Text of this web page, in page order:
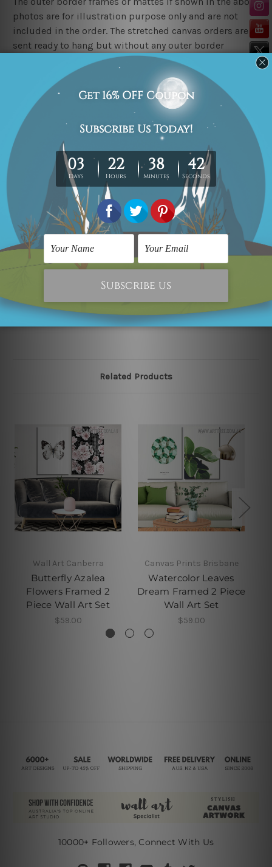
photos are for illustration purpose only and are not
included in the order. The stretched canvas orders are
sent ready to hang but without any outer border
FREE Delivery across Australia, New Zealand. We ship
United Kingdom, USA, Canada, Asia, Europe and
Worldwide at reasonable price.
These are made-to-order canvas art prints that means
we take 10-15 days delivery from start to finish.
Copyright Details
We rely on third party sites to showcase art designs at
our store. We take utmost care to display designs that
would not infringe the copyrights, however if you
happened to be an original owner of the design(s),
please contact us and we will remove the designs from
our online store on priority.
Related Products
Wall Art Canberra
Butterfly Azalea
Flowers Framed 2
Piece Wall Art Set
$59.00
Canvas Prints Brisbane
Watercolor Leaves
Dream Framed 2 Piece
Wall Art Set
$59.00
10000+ Followers, Connect With Us